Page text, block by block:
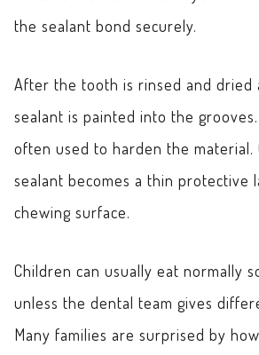
the sealant bond securely.
After the tooth is rinsed and dried
sealant is painted into the
often used to harden the material.
sealant becomes a thin protective
chewing surface.
Children can usually eat normally
unless the dental team gives
Many families are surprised by